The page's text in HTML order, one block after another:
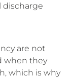
discharge
are not
when they
which is why